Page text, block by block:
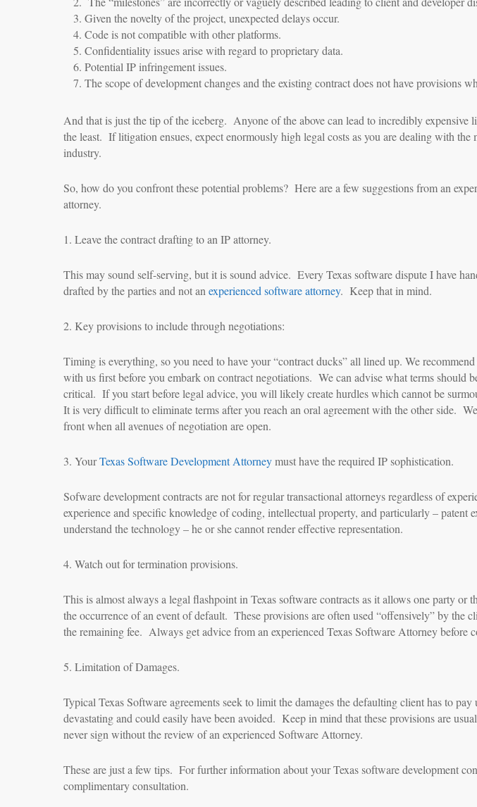
Given the novelty of the project, unexpected delays occur.
Code is not compatible with other platforms.
Confidentiality issues arise with regard to proprietary data.
Potential IP infringement issues.
The scope of development changes and the existing contract does not have provisions
And that is just the tip of the iceberg. Anyone of the above can lead to incredibly expensive
the least. If litigation ensues, expect enormously high legal costs as you are dealing with the
industry.
So, how do you confront these potential problems? Here are a few suggestions from an
attorney.
1. Leave the contract drafting to an IP attorney.
This may sound self-serving, but it is sound advice. Every Texas software dispute I have
drafted by the parties and not anexperienced software attorney. Keep that in mind.
2. Key provisions to include through negotiations:
Timing is everything, so you need to have your “contract ducks” all lined up. We
with us first before you embark on contract negotiations. We can advise what terms should
critical. If you start before legal advice, you will likely create hurdles which cannot be
It is very difficult to eliminate terms after you reach an oral agreement with the other side.
front when all avenues of negotiation are open.
3. YourTexas Software Development Attorneymust have the required IP sophistication.
Sofware development contracts are not for regular transactional attorneys regardless of
experience and specific knowledge of coding, intellectual property, and particularly – patent
understand the technology – he or she cannot render effective representation.
4. Watch out for termination provisions.
This is almost always a legal flashpoint in Texas software contracts as it allows one party or
the occurrence of an event of default. These provisions are often used “offensively” by the
the remaining fee. Always get advice from an experienced Texas Software Attorney before
5. Limitation of Damages.
Typical Texas Software agreements seek to limit the damages the defaulting client has to
devastating and could easily have been avoided. Keep in mind that these provisions are
never sign without the review of an experienced Software Attorney.
These are just a few tips. For further information about your Texas software development
complimentary consultation.